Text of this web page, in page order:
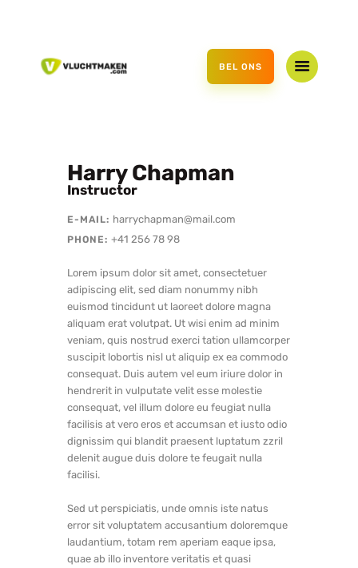
BEL ONS
CADEAUBON
Harry Chapman
Instructor
E-MAIL: harrychapman@mail.com
PHONE: +41 256 78 98
Lorem ipsum dolor sit amet, consectetuer
adipiscing elit, sed diam nonummy nibh
euismod tincidunt ut laoreet dolore magna
aliquam erat volutpat. Ut wisi enim ad minim
veniam, quis nostrud exerci tation ullamcorper
suscipit lobortis nisl ut aliquip ex ea commodo
consequat. Duis autem vel eum iriure dolor in
hendrerit in vulputate velit esse molestie
consequat, vel illum dolore eu feugiat nulla
facilisis at vero eros et accumsan et iusto odio
dignissim qui blandit praesent luptatum zzril
delenit augue duis dolore te feugait nulla
facilisi.
Sed ut perspiciatis, unde omnis iste natus
error sit voluptatem accusantium doloremque
laudantium, totam rem aperiam eaque ipsa,
quae ab illo inventore veritatis et quasi